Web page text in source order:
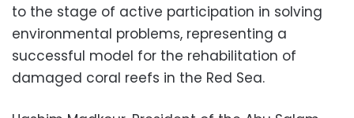
to the stage of active participation in solving
environmental problems, representing a
successful model for the rehabilitation of
damaged coral reefs in the Red Sea.